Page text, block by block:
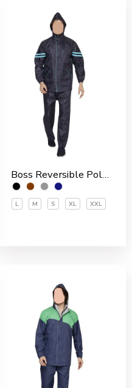
Boss Reversible Polyester Men’s Rain Suit
L M S XL XXL